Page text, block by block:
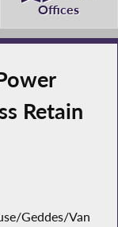
Offices
Retain
Geddes/Van